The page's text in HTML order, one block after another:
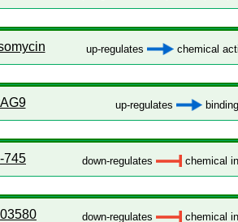
up-regulates chemical
up-regulates binding
745 down-regulates chemical
down-regulates chemical